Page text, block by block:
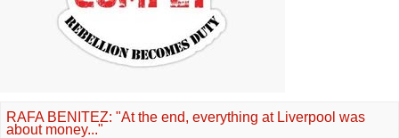
RAFA BENITEZ: "At the end, everything at Liverpool was
about money..."